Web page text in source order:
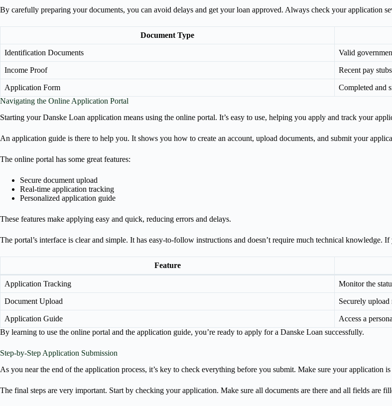
By carefully preparing your documents, you can avoid delays and get your loan approved. Always check your application
Document Type
Identification Documents Valid
Income Proof Recent pay
Application Form
Completed and
Navigating the Online Application Portal
Starting your Danske Loan application means using the online portal. It’s easy to use, helping you apply and track your
An application guide is there to help you. It shows you how to create an account, upload documents, and submit your
The online portal has some great features:
Secure document upload
Real-time application tracking
Personalized application guide
These features make applying easy and quick, reducing errors and delays.
The portal’s interface is clear and simple. It has easy-to-follow instructions and doesn’t require much technical knowledge.
Feature
Application Tracking Monitor the
Document Upload Securely
Application Guide
Access a
By learning to use the online portal and the application guide, you’re ready to apply for a Danske Loan successfully.
Step-by-Step Application Submission
As you near the end of the application process, it’s key to check everything before you submit. Make sure your application
The final steps are very important. Start by checking your application. Make sure all documents are there and all fields are